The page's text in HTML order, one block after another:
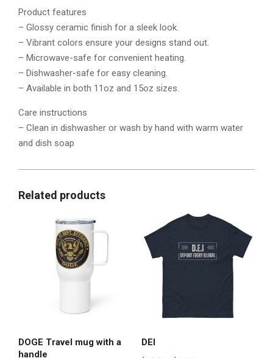
Product features
– Glossy ceramic finish for a sleek look.
– Vibrant colors ensure your designs stand out.
– Microwave-safe for convenient heating.
– Dishwasher-safe for easy cleaning.
– Available in both 11oz and 15oz sizes.
Care instructions
– Clean in dishwasher or wash by hand with warm water
and dish soap
Related products
DOGE Travel mug with a
handle
DEI